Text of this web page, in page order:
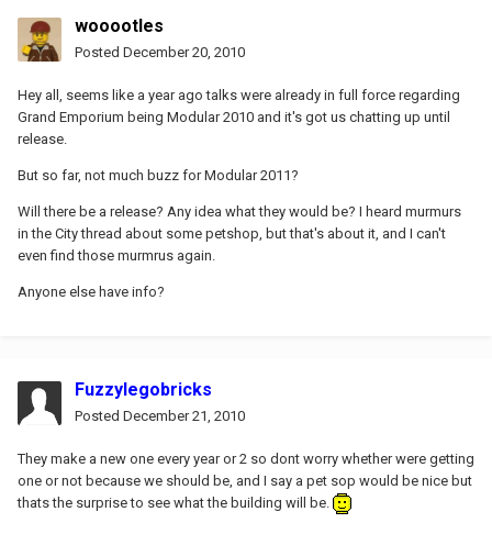
wooootles
Posted December 20, 2010
Hey all, seems like a year ago talks were already in full force regarding
Grand Emporium being Modular 2010 and it's got us chatting up until
release.
But so far, not much buzz for Modular 2011?
Will there be a release? Any idea what they would be? I heard murmurs
in the City thread about some petshop, but that's about it, and I can't
even find those murmrus again.
Anyone else have info?
Fuzzylegobricks
Posted December 21, 2010
They make a new one every year or 2 so dont worry whether were getting
one or not because we should be, and I say a pet sop would be nice but
thats the surprise to see what the building will be.